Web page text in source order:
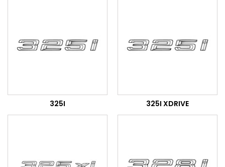
325I 325I XDRIVE